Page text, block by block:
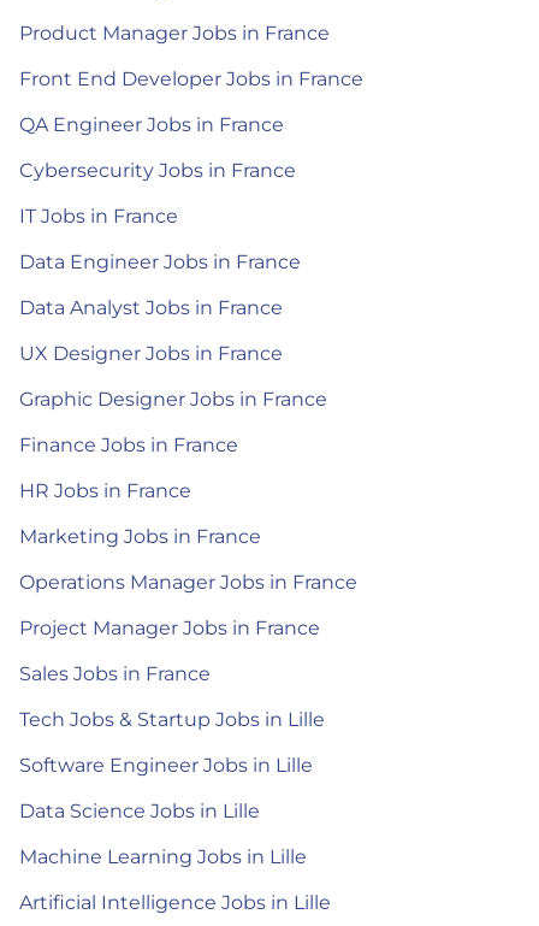
Product Manager Jobs in France
Front End Developer Jobs in France
QA Engineer Jobs in France
Cybersecurity Jobs in France
IT Jobs in France
Data Engineer Jobs in France
Data Analyst Jobs in France
UX Designer Jobs in France
Graphic Designer Jobs in France
Finance Jobs in France
HR Jobs in France
Marketing Jobs in France
Operations Manager Jobs in France
Project Manager Jobs in France
Sales Jobs in France
Tech Jobs & Startup Jobs in Lille
Software Engineer Jobs in Lille
Data Science Jobs in Lille
Machine Learning Jobs in Lille
Artificial Intelligence Jobs in Lille